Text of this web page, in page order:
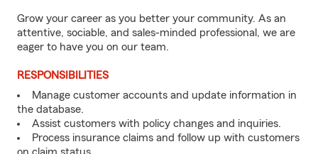
Grow your career as you better your community. As an
attentive, sociable, and sales-minded professional, we are
eager to have you on our team.
RESPONSIBILITIES
Manage customer accounts and update information in
the database.
Assist customers with policy changes and inquiries.
Process insurance claims and follow up with customers